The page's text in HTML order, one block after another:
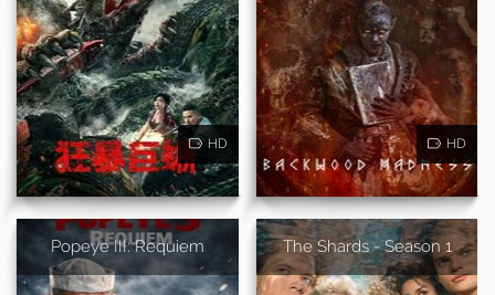
HD HD
Popeye III: Requiem The Shards - Season 1